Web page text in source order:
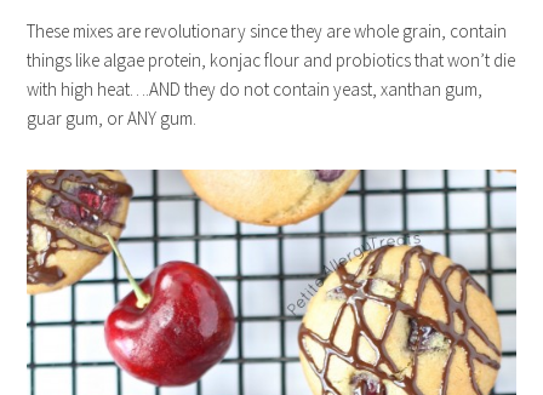
These mixes are revolutionary since they are whole grain, contain
things like algae protein, konjac flour and probiotics that won’t die
with high heat….AND they do not contain yeast, xanthan gum,
guar gum, or ANY gum.